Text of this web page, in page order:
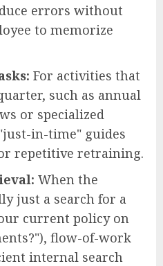
errors without
to memorize
For activities that
such as annual
or specialized
in-time" guides
repetitive retraining.
When the
just a search for a
current policy on
flow-of-work
internal search